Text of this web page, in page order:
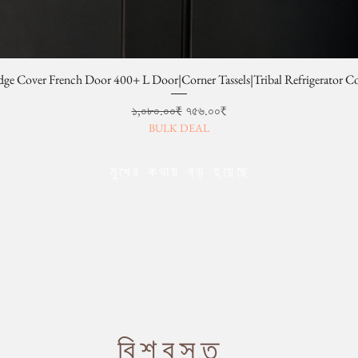
Cover French Door 400+ L Door|Corner Tassels|Tribal Refrigerator
Regular Price
১,০৮০.০০₹ Sale Price
৭৫৬.০০₹
BULK DEAL
বিশ্বস্ত